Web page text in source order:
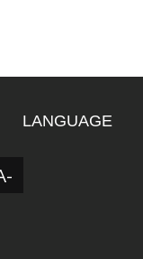
LANGUAGE